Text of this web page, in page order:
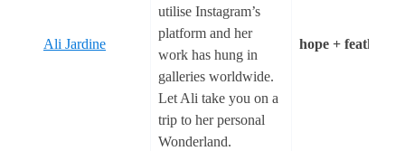
Ali Jardine
utilise Instagram’s
platform and her
work has hung in
galleries worldwide.
Let Ali take you on a
trip to her personal
Wonderland.
hope + feathers